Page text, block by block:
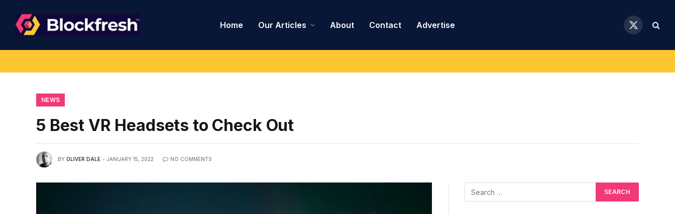
Home Our Articles About Contact Advertise
X
NEWS
5 Best VR Headsets to Check Out
BY OLIVER DALE JANUARY 15, 2022 NO COMMENTS